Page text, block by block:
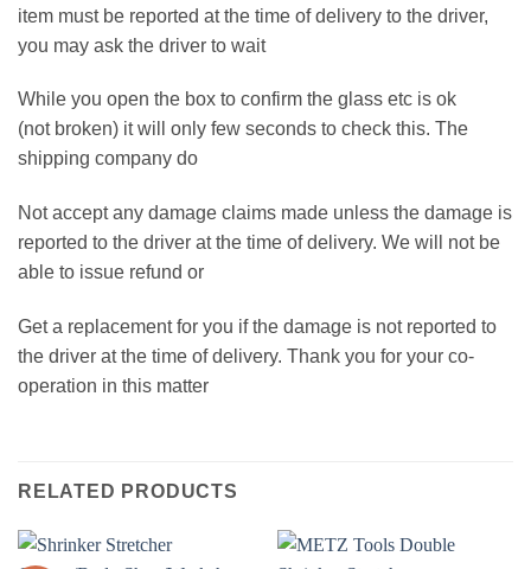
item must be reported at the time of delivery to the driver,
you may ask the driver to wait
While you open the box to confirm the glass etc is ok
(not broken) it will only few seconds to check this. The
shipping company do
Not accept any damage claims made unless the damage is
reported to the driver at the time of delivery. We will not be
able to issue refund or
Get a replacement for you if the damage is not reported to
the driver at the time of delivery. Thank you for your co-
operation in this matter
RELATED PRODUCTS